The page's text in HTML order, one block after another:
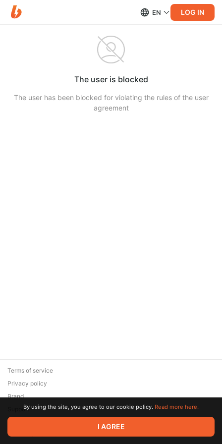
EN LOG IN
The user is blocked
The user has been blocked for violating the rules of the user
agreement
© 2026 Zaya Solutions Limited. All rights reserved. All trademarks
are the property of their respective owners.
Terms of service
Privacy policy
Brand
SupportBy using the site, you agree to our cookie policy. Read more here.
I AGREE